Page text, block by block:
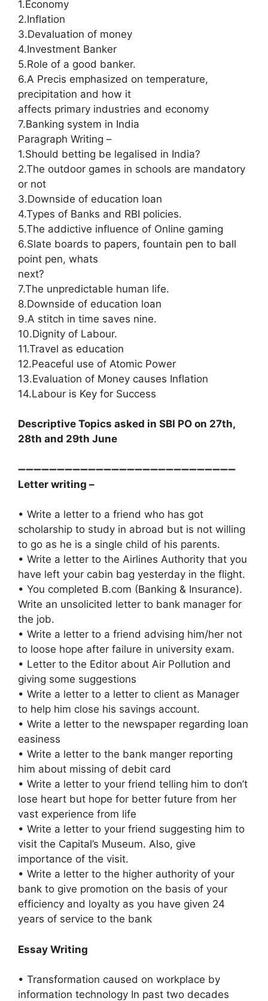
1.Economy
2.Inflation
3.Devaluation of money
4.Investment Banker
5.Role of a good banker.
6.A Precis emphasized on temperature,
precipitation and how it
affects primary industries and economy
7.Banking system in India
Paragraph Writing –
1.Should betting be legalised in India?
2.The outdoor games in schools are mandatory
or not
3.Downside of education loan
4.Types of Banks and RBI policies.
5.The addictive influence of Online gaming
6.Slate boards to papers, fountain pen to ball
point pen, whats
next?
7.The unpredictable human life.
8.Downside of education loan
9.A stitch in time saves nine.
10.Dignity of Labour.
11.Travel as education
12.Peaceful use of Atomic Power
13.Evaluation of Money causes Inflation
14.Labour is Key for Success
Descriptive Topics asked in SBI PO on 27th,
28th and 29th June
➖➖➖➖➖➖➖➖➖➖➖➖➖➖➖➖➖➖➖➖➖➖➖➖➖➖➖➖
Letter writing –
• Write a letter to a friend who has got
scholarship to study in abroad but is not willing
to go as he is a single child of his parents.
• Write a letter to the Airlines Authority that you
have left your cabin bag yesterday in the flight.
• You completed B.com (Banking & Insurance).
Write an unsolicited letter to bank manager for
the job.
• Write a letter to a friend advising him/her not
to loose hope after failure in university exam.
• Letter to the Editor about Air Pollution and
giving some suggestions
• Write a letter to a letter to client as Manager
to help him close his savings account.
• Write a letter to the newspaper regarding loan
easiness
• Write a letter to the bank manger reporting
him about missing of debit card
• Write a letter to your friend telling him to don’t
lose heart but hope for better future from her
vast experience from life
• Write a letter to your friend suggesting him to
visit the Capital’s Museum. Also, give
importance of the visit.
• Write a letter to the higher authority of your
bank to give promotion on the basis of your
efficiency and loyalty as you have given 24
years of service to the bank
Essay Writing
• Transformation caused on workplace by
information technology In past two decades